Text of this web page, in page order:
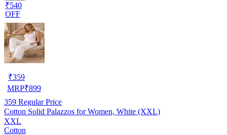
₹540
OFF
₹359
MRP₹899
359 Regular Price
Cotton Solid Palazzos for Women, White (XXL)
XXL
Cotton